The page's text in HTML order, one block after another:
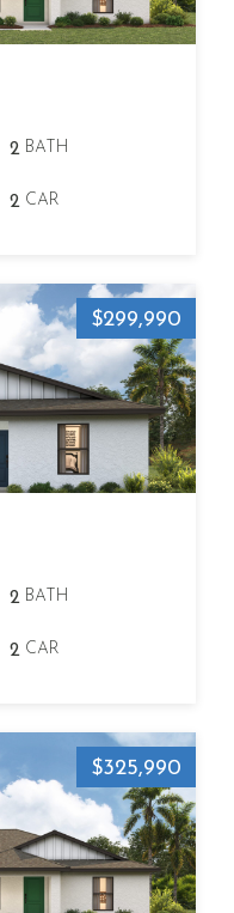
2 BATH
2 CAR
$299,990
2 BATH
2 CAR
$325,990